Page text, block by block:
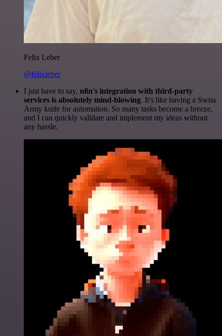
Felix Leber
@felixleber
I just have to say, n8n's integration with third-party
services is absolutely mind-blowing. It's like having a Swiss
Army knife for automation. So many tasks become a breeze,
and I can quickly validate and implement my ideas without
any hassle.